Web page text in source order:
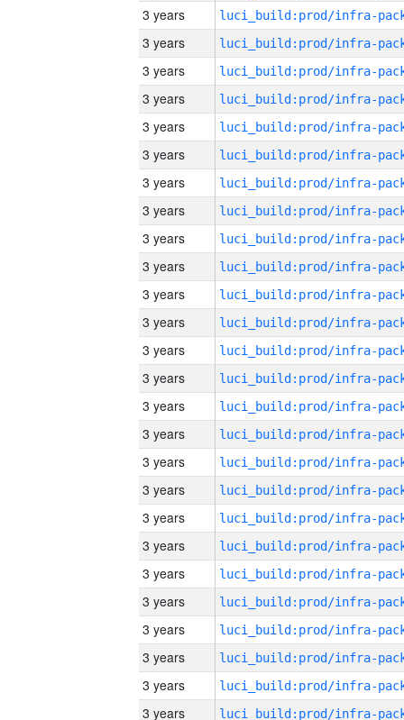
3 years
3 years
3 years
3 years
3 years
3 years
3 years
3 years
3 years
3 years
3 years
3 years
3 years
3 years
3 years
3 years
3 years
3 years
3 years
3 years
3 years
3 years
3 years
3 years
3 years
3 years